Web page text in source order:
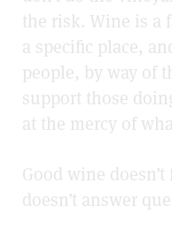
the risk. Wine is a
a specific place,
people, by way of
support those
at the mercy of
Good wine
doesn’t answer